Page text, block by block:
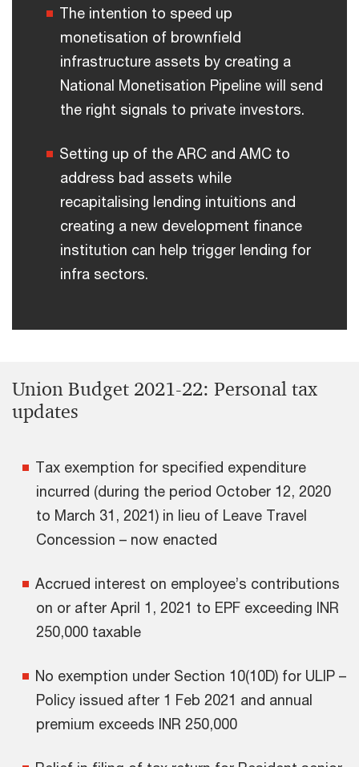
The intention to speed up
monetisation of brownfield
infrastructure assets by creating a
National Monetisation Pipeline will send
the right signals to private investors.
Setting up of the ARC and AMC to
address bad assets while
recapitalising lending intuitions and
creating a new development finance
institution can help trigger lending for
infra sectors.
Union Budget 2021-22: Personal tax
updates
Tax exemption for specified expenditure
incurred (during the period October 12, 2020
to March 31, 2021) in lieu of Leave Travel
Concession – now enacted
Accrued interest on employee’s contributions
on or after April 1, 2021 to EPF exceeding INR
250,000 taxable
No exemption under Section 10(10D) for ULIP –
Policy issued after 1 Feb 2021 and annual
premium exceeds INR 250,000